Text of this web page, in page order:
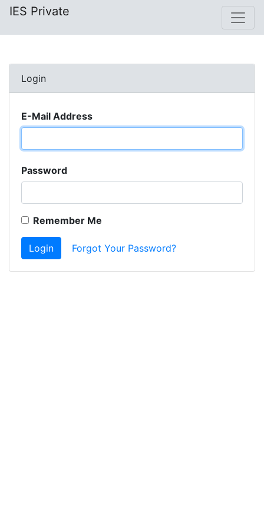
IES Private
Login
E-Mail Address
Password
Remember Me
Login Forgot Your Password?